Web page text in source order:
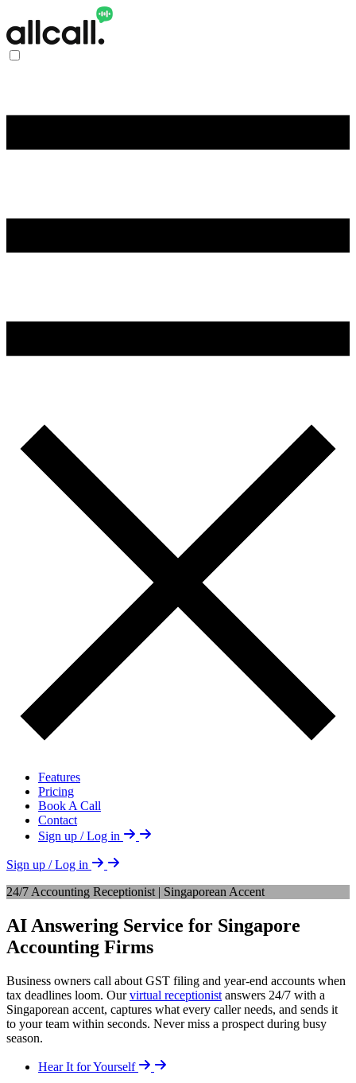
Features
Pricing
Book A Call
Contact
Sign up / Log in
Sign up / Log in
24/7 Accounting Receptionist | Singaporean Accent
AI Answering Service for Singapore
Accounting Firms
Business owners call about GST filing and year-end accounts when
tax deadlines loom. Ourvirtual receptionist answers 24/7 with a
Singaporean accent, captures what every caller needs, and sends it
to your team within seconds. Never miss a prospect during busy
season.
Hear It for Yourself